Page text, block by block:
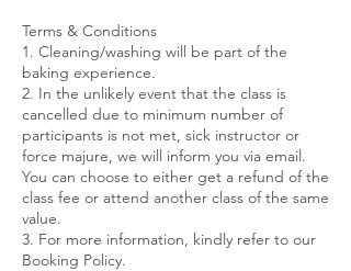
Terms & Conditions
1. Cleaning/washing will be part of the
baking experience.
2. In the unlikely event that the class is
cancelled due to minimum number of
participants is not met, sick instructor or
force majure, we will inform you via email.
You can choose to either get a refund of the
class fee or attend another class of the same
value.
3. For more information, kindly refer to our
Booking Policy.